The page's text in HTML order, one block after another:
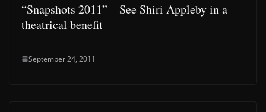
“Snapshots 2011” – See Shiri Appleby in a
theatrical benefit
September 24, 2011